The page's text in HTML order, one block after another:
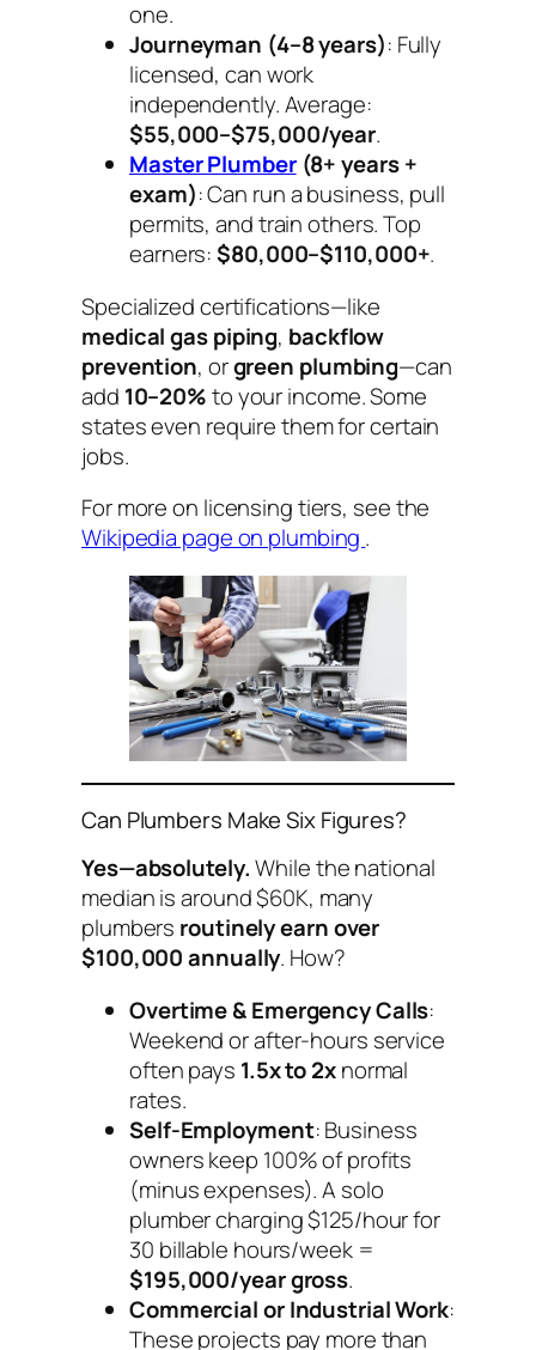
one.
Journeyman (4–8 years): Fully
licensed, can work
independently. Average:
$55,000–$75,000/year.
Master Plumber(8+ years +
exam): Can run a business, pull
permits, and train others. Top
earners:$80,000–$110,000+.
Specialized certifications—like
medical gas piping, backflow
prevention, orgreen plumbing—can
add 10–20%to your income. Some
states even require them for certain
jobs.
For more on licensing tiers, see the
Wikipedia page on plumbing .
Can Plumbers Make Six Figures?
Yes—absolutely.While the national
median is around $60K, many
plumbers routinely earn over
$100,000 annually. How?
Overtime & Emergency Calls:
Weekend or after-hours service
often pays 1.5x to 2xnormal
rates.
Self-Employment: Business
owners keep 100% of profits
(minus expenses). A solo
plumber charging $125/hour for
30 billable hours/week =
$195,000/year gross.
Commercial or Industrial Work:
These projects pay more than